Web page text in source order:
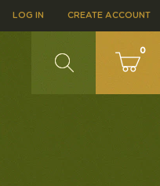
LOG IN CREATE ACCOUNT
0